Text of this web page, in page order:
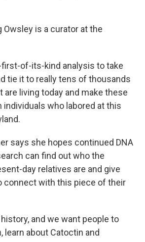
Owsley is a curator at the
first-of-its-kind analysis to take
tie it to really tens of thousands
are living today and make these
who labored at this
says she hopes continued DNA
can find out who the
day relatives are and give
connect with this piece of their
and we want people to
learn about Catoctin and